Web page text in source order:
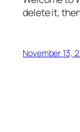
delete it,
November 13,